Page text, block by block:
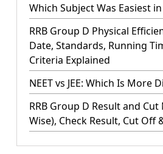
Which Subject Was Easiest in
RRB Group D Physical
Date, Standards, Running
Criteria Explained
NEET vs JEE: Which Is More
RRB Group D Result and
Wise), Check Result, Cut Off